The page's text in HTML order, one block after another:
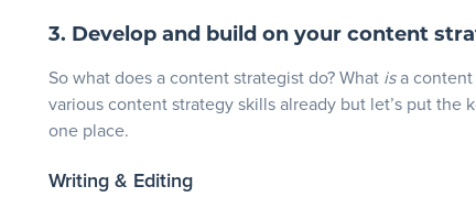
3. Develop and build on your content
So what does a content strategist do? What isa content
various content strategy skills already but let’s put the
one place.
Writing & Editing